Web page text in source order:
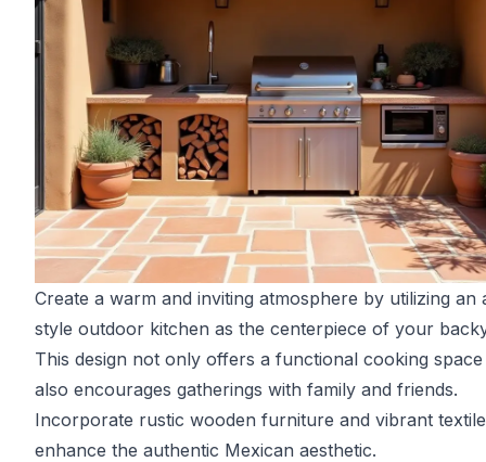
Create a warm and inviting atmosphere by utilizing an
style outdoor kitchen as the centerpiece of your
This design not only offers a functional cooking
also encourages gatherings with family and friends.
Incorporate rustic wooden furniture and vibrant
enhance the authentic Mexican aesthetic.